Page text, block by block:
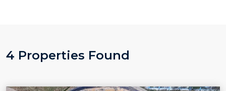
4 Properties Found